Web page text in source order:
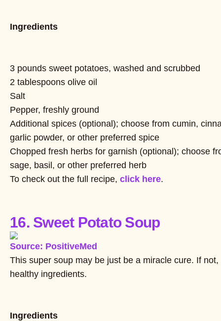
Ingredients
3 pounds sweet potatoes, washed and scrubbed
2 tablespoons olive oil
Salt
Pepper, freshly ground
Additional spices (optional); choose from cumin,
garlic powder, or other preferred spice
Chopped fresh herbs for garnish (optional); choose
sage, basil, or other preferred herb
To check out the full recipe, click here.
16. Sweet Potato Soup
Source: PositiveMed
This super soup may be just be a miracle cure. If
healthy ingredients.
Ingredients